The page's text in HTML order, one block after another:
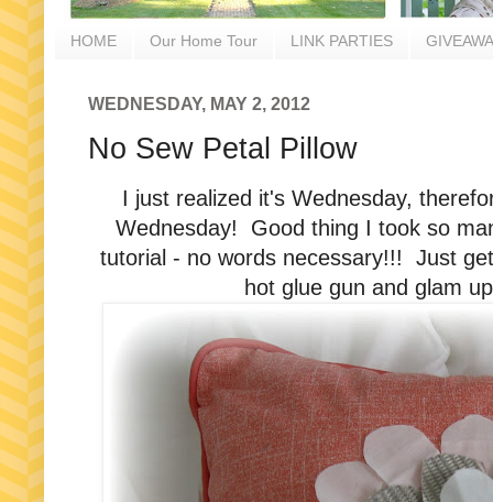
HOME Our Home Tour LINK PARTIES
WEDNESDAY, MAY 2, 2012
No Sew Petal Pillow
I just realized it's Wednesday,
Wednesday! Good thing I took so
tutorial - no words necessary!!! Just
hot glue gun and glam